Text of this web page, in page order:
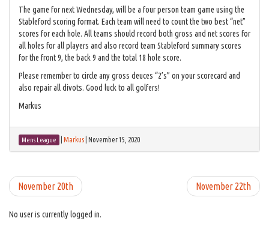
The game for next Wednesday, will be a four person team game using the
Stableford scoring format. Each team will need to count the two best “net”
scores for each hole. All teams should record both gross and net scores for
all holes for all players and also record team Stableford summary scores
for the front 9, the back 9 and the total 18 hole score.
Please remember to circle any gross deuces “2’s” on your scorecard and
also repair all divots. Good luck to all golfers!
Markus
Mens League Markus November 15, 2020
November 22th
November 20th
No user is currently logged in.